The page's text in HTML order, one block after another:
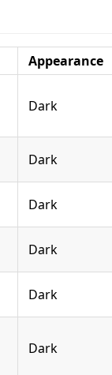
Appearance
Dark
Dark
Dark
Dark
Dark
Dark